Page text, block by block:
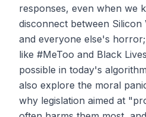
responses, even when we
disconnect between Silicon
and everyone else's
like #MeToo and Black
possible in today's
also explore the moral
why legislation aimed at